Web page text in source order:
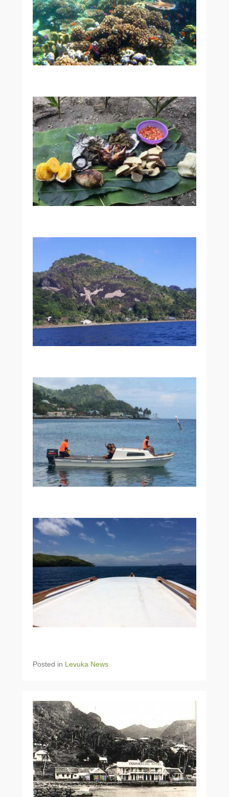
Posted in Levuka News